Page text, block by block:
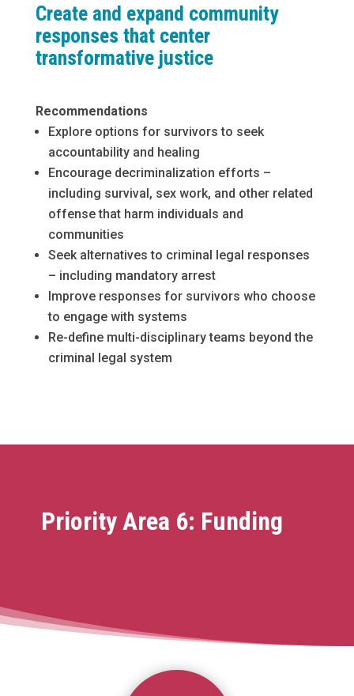
Create and expand community
responses that center
transformative justice
Recommendations
Explore options for survivors to seek
accountability and healing
Encourage decriminalization efforts –
including survival, sex work, and other related
offense that harm individuals and
communities
Seek alternatives to criminal legal responses
– including mandatory arrest
Improve responses for survivors who choose
to engage with systems
Re-define multi-disciplinary teams beyond the
criminal legal system
Priority Area 6: Funding